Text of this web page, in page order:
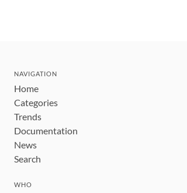
NAVIGATION
Home
Categories
Trends
Documentation
News
Search
WHO